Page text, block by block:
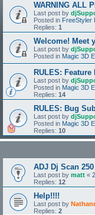
WARNING ALL
Last post by
Posted in FreeStyler
Replies: 1
Welcome! Meet
Last post by
Posted in Magic 3D
RULES: Feature
Last post by
Posted in Magic 3D
Replies: 14
RULES: Bug
Last post by
Posted in Magic 3D
Replies: 10
ADJ Dj Scan
Last post by matt «
Replies: 12
Help!!!!
Last post by
Replies: 2